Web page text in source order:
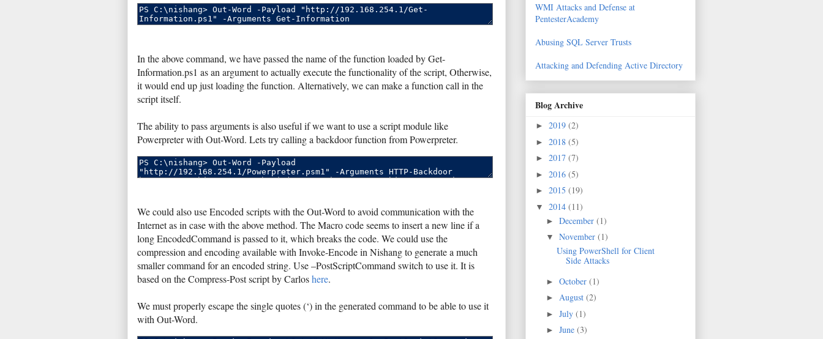
In the above command, we have passed the name of the function loaded by Get-
Information.ps1 as an argument to actually execute the functionality of the script, Otherwise,
it would end up just loading the function. Alternatively, we can make a function call in the
script itself.
The ability to pass arguments is also useful if we want to use a script module like
Powerpreter with Out-Word. Lets try calling a backdoor function from Powerpreter.
We could also use Encoded scripts with the Out-Word to avoid communication with the
Internet as in case with the above method. The Macro code seems to insert a new line if a
long EncodedCommand is passed to it, which breaks the code. We could use the
compression and encoding available with Invoke-Encode in Nishang to generate a much
smaller command for an encoded string. Use –PostScriptCommand switch to use it. It is
based on the Compress-Post script by Carloshere.
We must properly escape the single quotes (‘) in the generated command to be able to use it
with Out-Word.
WMI Attacks and Defense at
PentesterAcademy
Abusing SQL Server Trusts
Attacking and Defending Active Directory
Blog Archive
► 2019 (2)
► 2018 (5)
► 2017 (7)
► 2016 (5)
► 2015 (19)
▼ 2014 (11)
► December (1)
▼ November (1)
Using PowerShell for Client
Side Attacks
► October (1)
► August (2)
► July (1)
► June (3)